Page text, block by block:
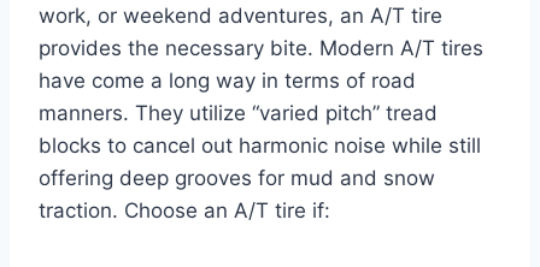
work, or weekend adventures, an A/T tire
provides the necessary bite. Modern A/T tires
have come a long way in terms of road
manners. They utilize “varied pitch” tread
blocks to cancel out harmonic noise while still
offering deep grooves for mud and snow
traction. Choose an A/T tire if: